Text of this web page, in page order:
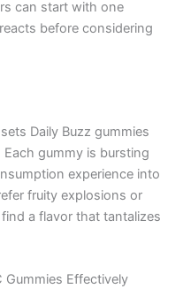
can start with one
before considering
Daily Buzz gummies
gummy is bursting
experience into
fruity explosions or
a flavor that tantalizes
Gummies Effectively